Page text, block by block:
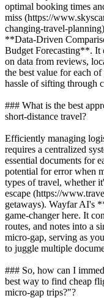
optimal booking times
miss (https://
changing-travel-
**Data-Driven
Budget Forecasting**. It
on data from reviews,
the best value for each
hassle of sifting through
### What is the best
short-distance travel?
Efficiently managing
requires a centralized
essential documents for
potential for error when
types of travel, whether
escape (https://
getaways). Wayfar AI's
game-changer here. It
routes, and notes into a
micro-gap, serving as
to juggle multiple
### So, how can I
best way to find cheap
micro-gap trips?"?